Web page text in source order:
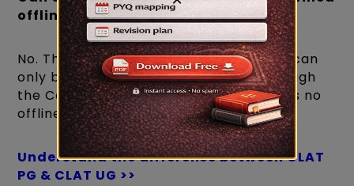
offline?
No. The CLAT PG 2027 application form can
only be filled and submitted online through
the Consortium of NLUs website. There is no
offline application or payment option.
Understand the difference between CLAT
PG & CLAT UG >>